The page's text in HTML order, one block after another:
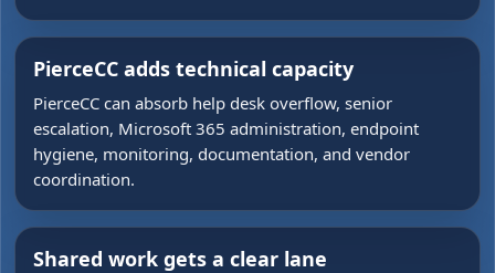
PierceCC adds technical capacity
PierceCC can absorb help desk overflow, senior
escalation, Microsoft 365 administration, endpoint
hygiene, monitoring, documentation, and vendor
coordination.
Shared work gets a clear lane